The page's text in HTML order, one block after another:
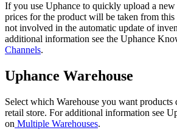
If you use Uphance to quickly upload a
prices for the product will be taken from
not involved in the automatic update of
additional information see the Uphance
Channels.
Uphance Warehouse
Select which Warehouse you want
retail store. For additional information see
on Multiple Warehouses.